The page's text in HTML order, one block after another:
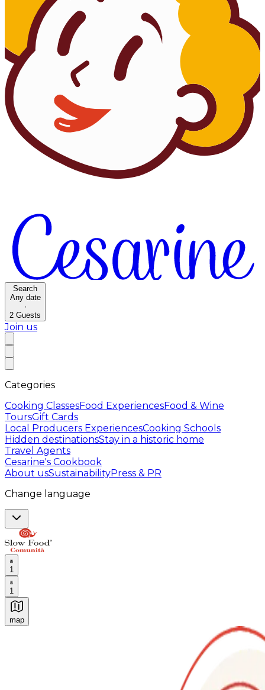
Search
Any date
·
2 Guests
Join us
Categories
Cooking ClassesFood ExperiencesFood & Wine
ToursGift Cards
Local Producers ExperiencesCooking Schools
Hidden destinationsStay in a historic home
Travel Agents
Cesarine's Cookbook
About usSustainabilityPress & PR
Change language
1
1
map
Authentic Italian Cooking Classes, Food experiences